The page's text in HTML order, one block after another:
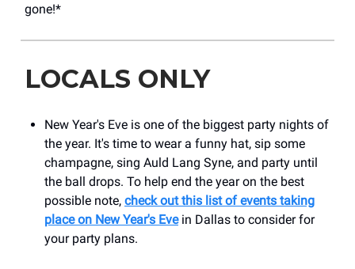
gone!*
LOCALS ONLY
New Year's Eve is one of the biggest party nights of
the year. It's time to wear a funny hat, sip some
champagne, sing Auld Lang Syne, and party until
the ball drops. To help end the year on the best
possible note, check out this list of events taking
place on New Year's Evein Dallas to consider for
your party plans.